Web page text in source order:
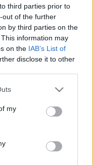
third parties prior to
out of the further
by third parties on the
information may
on the IAB’s List of
disclose it to other
my